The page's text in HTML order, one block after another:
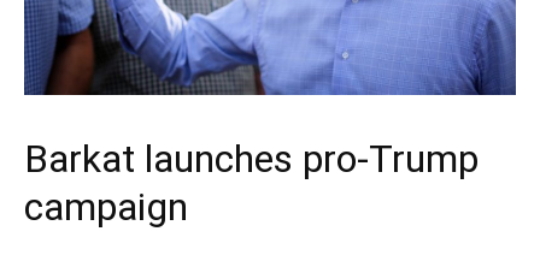
Barkat launches pro-Trump
campaign